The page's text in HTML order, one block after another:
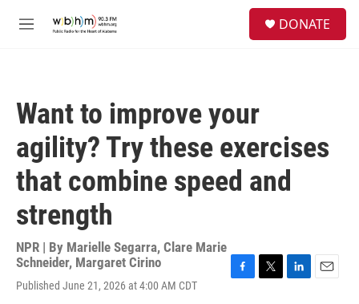
M
DONATE
Want to improve your
agility? Try these exercises
that combine speed and
strength
NPR | By Marielle Segarra, Clare Marie
Schneider, Margaret Cirino
Published June 21, 2026 at 4:00 AM CDT